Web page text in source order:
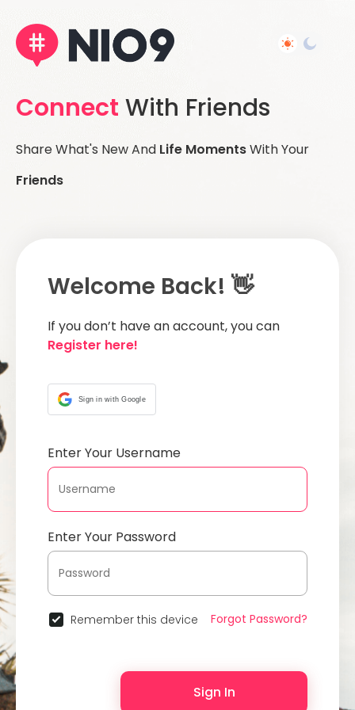
Connect With Friends
Share What's New And Life MomentsWith Your
Friends
Welcome Back! 👋
If you don’t have an account, you can
Register here!
Sign in with Google
Enter Your Username
Enter Your Password
Remember this device Forgot Password?
Sign In